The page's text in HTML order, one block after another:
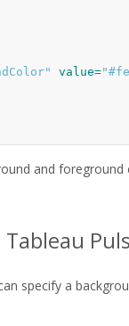
value=
and
specify a